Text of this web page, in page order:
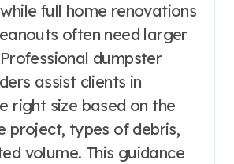
full home renovations
often need larger
dumpster
assist clients in
right size based on the
project, types of debris,
volume. This guidance